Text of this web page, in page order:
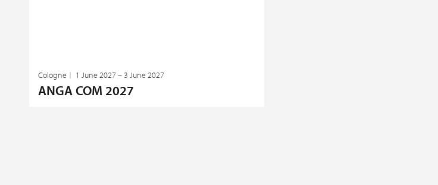
Cologne 1 June 2027 – 3 June 2027
ANGA COM 2027